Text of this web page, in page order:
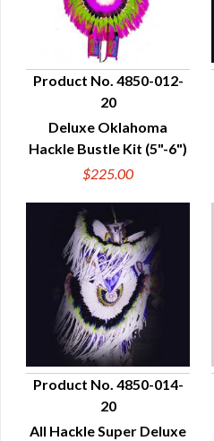
QUICK VIEW
Product No. 4850-012-
20
Deluxe Oklahoma
Hackle Bustle Kit (5"-6")
$225.00
QUICK VIEW
Product No. 4850-014-
20
All Hackle Super Deluxe